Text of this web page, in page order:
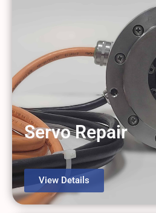
Servo Repair
View Details